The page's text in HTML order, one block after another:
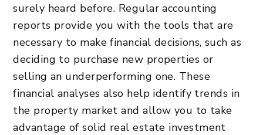
surely heard before. Regular accounting
reports provide you with the tools that are
necessary to make financial decisions, such as
deciding to purchase new properties or
selling an underperforming one. These
financial analyses also help identify trends in
the property market and allow you to take
advantage of solid real estate investment